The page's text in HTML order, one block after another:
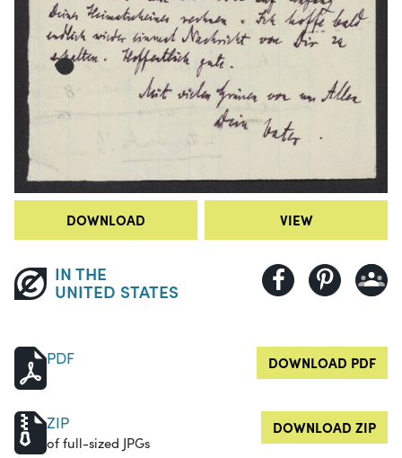
DOWNLOAD VIEW
IN THE
UNITED STATES
PDF DOWNLOAD PDF
ZIP
of full-sized JPGs
DOWNLOAD ZIP